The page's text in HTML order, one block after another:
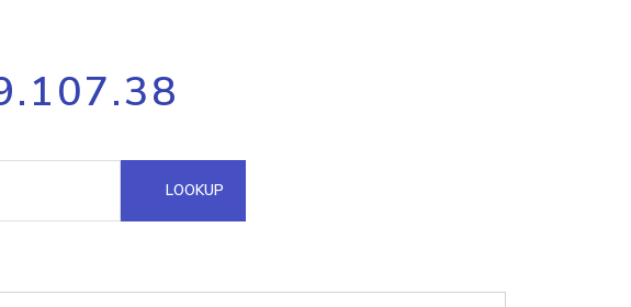
Process multiple IPs in a single
request
Hosted Domain API
LOOKUP